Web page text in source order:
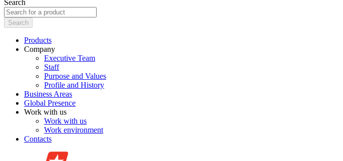
Search
Search
Products
Company
Executive Team
Staff
Purpose and Values
Profile and History
Business Areas
Global Presence
Work with us
Work with us
Work environment
Contacts